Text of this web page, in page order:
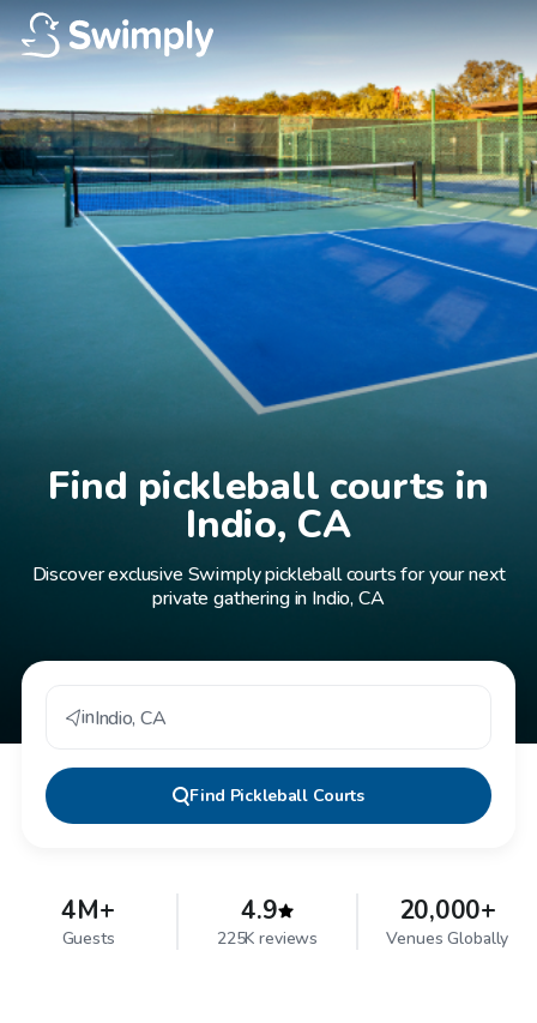
Find pickleball courts in
Indio, CA
Discover exclusive Swimply pickleball courts for your next
private gathering in Indio, CA
inIndio, CA
Find Pickleball Courts
4M+
Guests
4.9
225K reviews
20,000+
Venues Globally